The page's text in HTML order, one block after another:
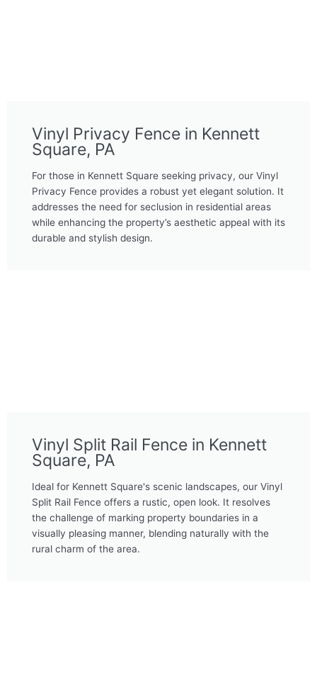
Vinyl Privacy Fence in Kennett
Square, PA
For those in Kennett Square seeking privacy, our Vinyl
Privacy Fence provides a robust yet elegant solution. It
addresses the need for seclusion in residential areas
while enhancing the property’s aesthetic appeal with its
durable and stylish design.
Vinyl Split Rail Fence in Kennett
Square, PA
Ideal for Kennett Square's scenic landscapes, our Vinyl
Split Rail Fence offers a rustic, open look. It resolves
the challenge of marking property boundaries in a
visually pleasing manner, blending naturally with the
rural charm of the area.